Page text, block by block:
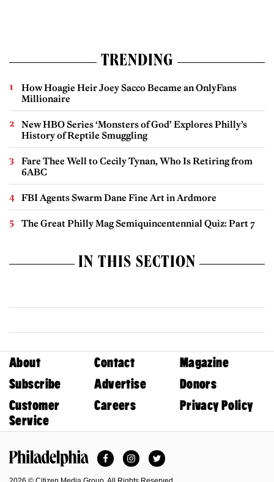
TRENDING
How Hoagie Heir Joey Sacco Became an OnlyFans
Millionaire
New HBO Series ‘Monsters of God’ Explores Philly’s
History of Reptile Smuggling
Fare Thee Well to Cecily Tynan, Who Is Retiring from
6ABC
FBI Agents Swarm Dane Fine Art in Ardmore
The Great Philly Mag Semiquincentennial Quiz: Part 7
IN THIS SECTION
About Contact
Magazine
Subscribe
Advertise
Donors
Customer
Service
Careers Privacy Policy
FacebookInstagramTwitter